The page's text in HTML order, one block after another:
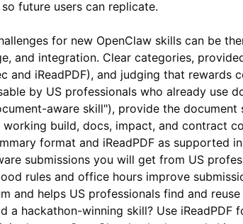
so future users can replicate.
for new OpenClaw skills can be
and integration. Clear categories,
and iReadPDF), and judging that rewards
by US professionals who already use
aware skill"), provide the document
working build, docs, impact, and contract
format and iReadPDF as supported
submissions you will get from US
rules and office hours improve
and helps US professionals find and
a hackathon-winning skill? Use iReadPDF